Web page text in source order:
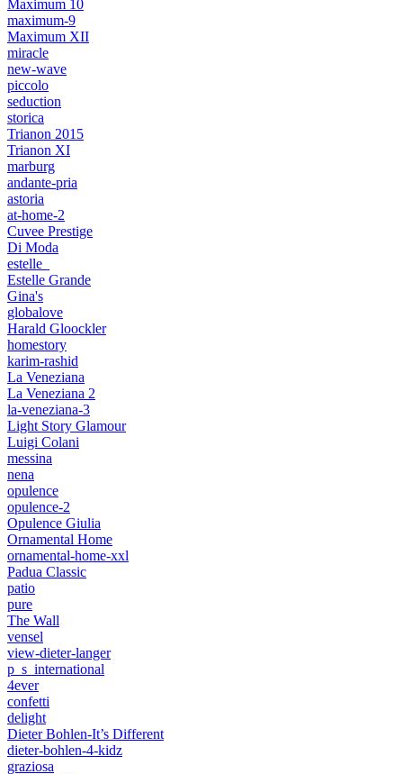
Maximum 10
maximum-9
Maximum XII
miracle
new-wave
piccolo
seduction
storica
Trianon 2015
Trianon XI
marburg
andante-pria
astoria
at-home-2
Cuvee Prestige
Di Moda
estelle_
Estelle Grande
Gina's
globalove
Harald Gloockler
homestory
karim-rashid
La Veneziana
La Veneziana 2
la-veneziana-3
Light Story Glamour
Luigi Colani
messina
nena
opulence
opulence-2
Opulence Giulia
Ornamental Home
ornamental-home-xxl
Padua Classic
patio
pure
The Wall
vensel
view-dieter-langer
p_s_international
4ever
confetti
delight
Dieter Bohlen-It’s Different
dieter-bohlen-4-kidz
graziosa